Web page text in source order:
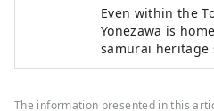
Even within the
Yonezawa is
samurai heritage
accessible
Shinkansen from Tokyo. Try
The information presented in this